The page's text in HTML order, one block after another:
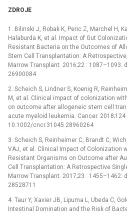
ZDROJE
1. Bilinski J, Robak K, Peric Z, Marchel H,
Halaburda K, et al. Impact of Gut
Resistant Bacteria on the Outcomes of
Stem Cell Transplantation: A
Marrow Transplant. 2016;22 : 1087–1093.
26900084
2. Scheich S, Lindner S, Koenig R,
M, et al. Clinical impact of colonization
on outcome after allogeneic stem cell
acute myeloid leukemia. Cancer.
10.1002/cncr.31045 28960264
3. Scheich S, Reinheimer C, Brandt C,
VAJ, et al. Clinical Impact of Colonization
Resistant Organisms on Outcome after
Cell Transplantation: A Retrospective
Marrow Transplant. 2017;23 : 1455–1462.
28528711
4. Taur Y, Xavier JB, Lipuma L, Ubeda C,
Intestinal Domination and the Risk of